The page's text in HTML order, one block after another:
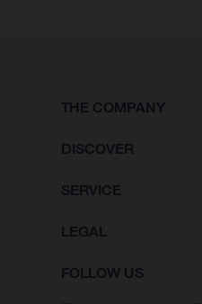
THE COMPANY
DISCOVER
SERVICE
LEGAL
FOLLOW US